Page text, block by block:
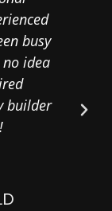
busy
idea
builder